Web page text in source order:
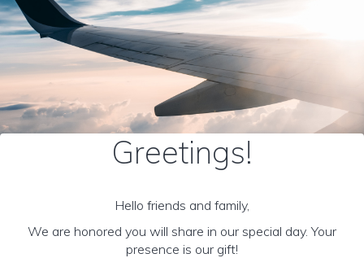
Greetings!
Hello friends and family,
We are honored you will share in our special day. Your
presence is our gift!